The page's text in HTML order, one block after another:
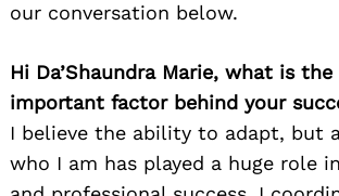
our conversation below.
Hi Da’Shaundra Marie, what is
important factor behind your
I believe the ability to adapt, but
who I am has played a huge role